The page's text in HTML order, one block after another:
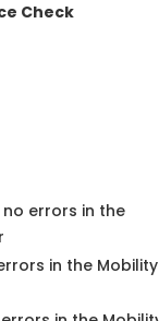
Check
errors in the
in the